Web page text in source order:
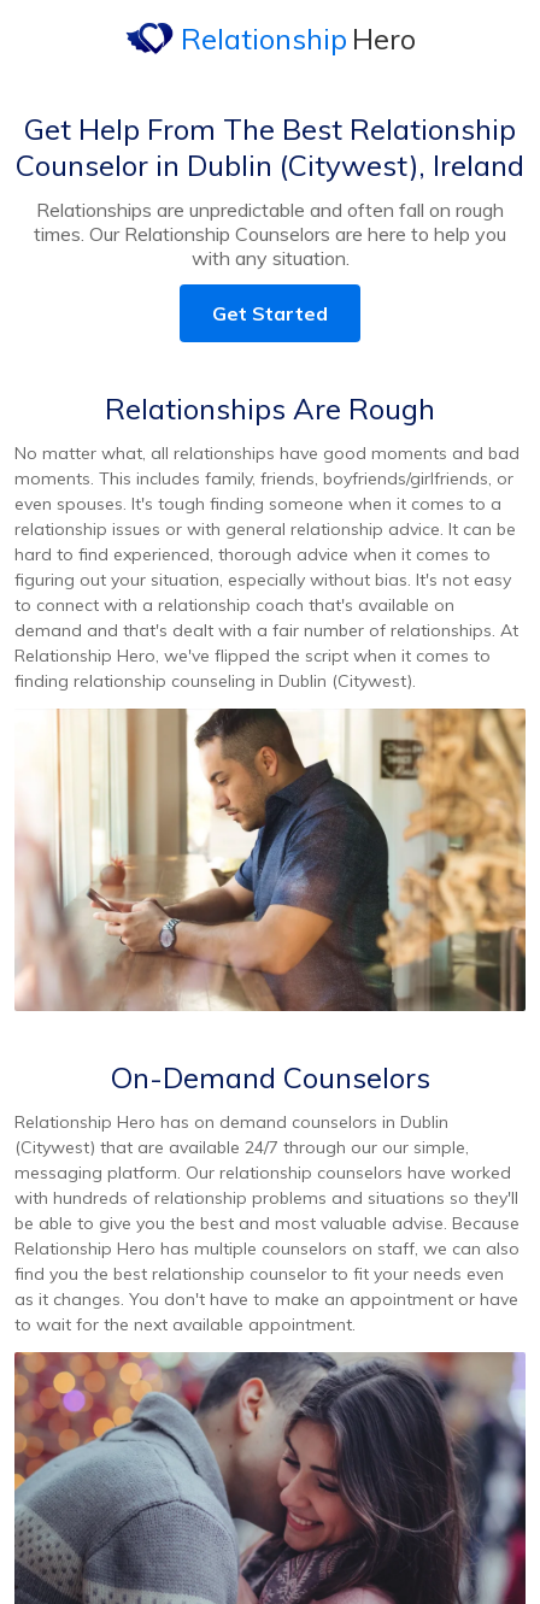
Relationship Hero
Get Help From The Best Relationship
Counselor in Dublin (Citywest), Ireland
Relationships are unpredictable and often fall on rough
times. Our Relationship Counselors are here to help you
with any situation.
Get Started
Relationships Are Rough
No matter what, all relationships have good moments and bad
moments. This includes family, friends, boyfriends/girlfriends, or
even spouses. It's tough finding someone when it comes to a
relationship issues or with general relationship advice. It can be
hard to find experienced, thorough advice when it comes to
figuring out your situation, especially without bias. It's not easy
to connect with a relationship coach that's available on
demand and that's dealt with a fair number of relationships. At
Relationship Hero, we've flipped the script when it comes to
finding relationship counseling in Dublin (Citywest).
On-Demand Counselors
Relationship Hero has on demand counselors in Dublin
(Citywest) that are available 24/7 through our our simple,
messaging platform. Our relationship counselors have worked
with hundreds of relationship problems and situations so they'll
be able to give you the best and most valuable advise. Because
Relationship Hero has multiple counselors on staff, we can also
find you the best relationship counselor to fit your needs even
as it changes. You don't have to make an appointment or have
to wait for the next available appointment.